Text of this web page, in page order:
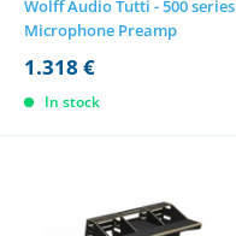
Wolff Audio Tutti - 500 series
Microphone Preamp
1.318 €
In stock